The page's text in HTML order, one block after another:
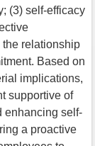
(3) self-efficacy
the relationship
Based on
implications,
supportive of
enhancing self-
a proactive